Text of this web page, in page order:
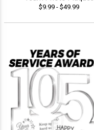
$9.99 - $49.99